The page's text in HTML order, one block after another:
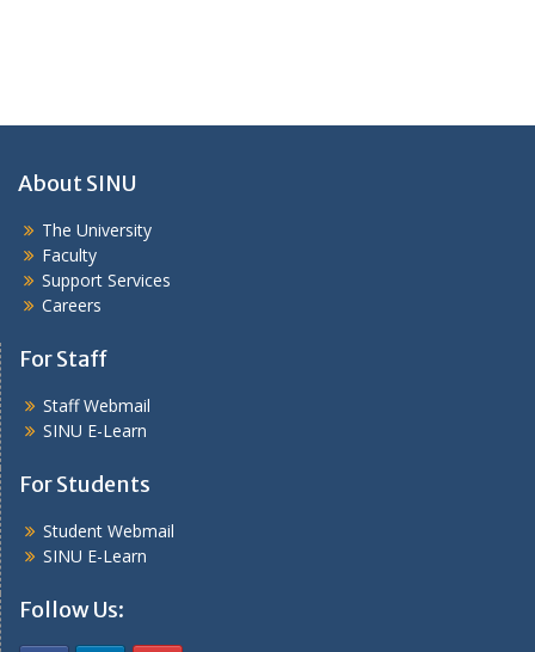
About SINU
The University
Faculty
Support Services
Careers
For Staff
Staff Webmail
SINU E-Learn
For Students
Student Webmail
SINU E-Learn
Follow Us: